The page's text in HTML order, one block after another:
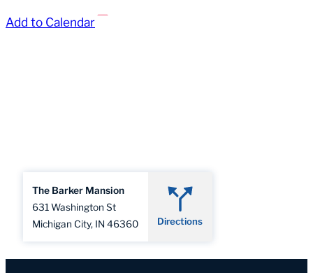
Add to Calendar
The Barker Mansion
631 Washington St
Michigan City, IN 46360
Directions